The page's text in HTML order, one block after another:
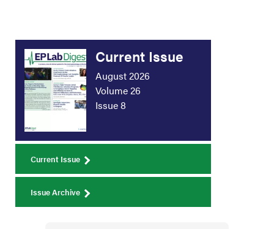
Current Issue
August 2026
Volume 26
Issue 8
Current Issue
Issue Archive